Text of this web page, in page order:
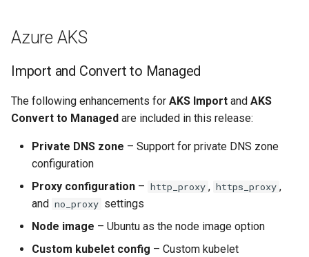
Architecture
Platform Teams
Platform Version
Power
Azure AKS
Import and Convert to Managed
The following enhancements for AKS Import and AKS
Convert to Managed are included in this release:
Private DNS zone – Support for private DNS zone
configuration
Proxy configuration – http_proxy , https_proxy ,
and no_proxy settings
Node image – Ubuntu as the node image option
Custom kubelet config – Custom kubelet